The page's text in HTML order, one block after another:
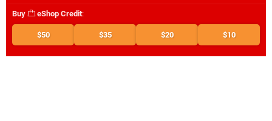
Buy eShop Credit:
$50 $35 $20 $10